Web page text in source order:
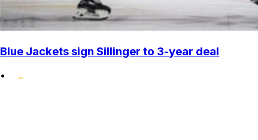
Blue Jackets sign Sillinger to 3-year deal
•